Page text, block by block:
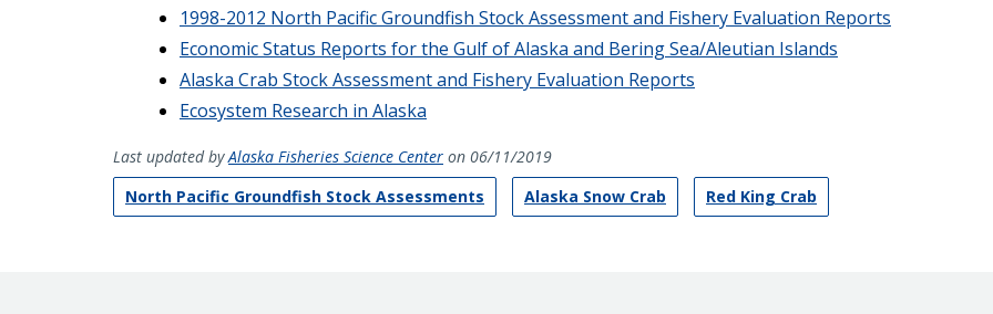
1998-2012 North Pacific Groundfish Stock Assessment and Fishery Evaluation Reports
Economic Status Reports for the Gulf of Alaska and Bering Sea/Aleutian Islands
Alaska Crab Stock Assessment and Fishery Evaluation Reports
Ecosystem Research in Alaska
Last updated byAlaska Fisheries Science Center on 06/11/2019
North Pacific Groundfish Stock Assessments
Alaska Snow Crab Red King Crab